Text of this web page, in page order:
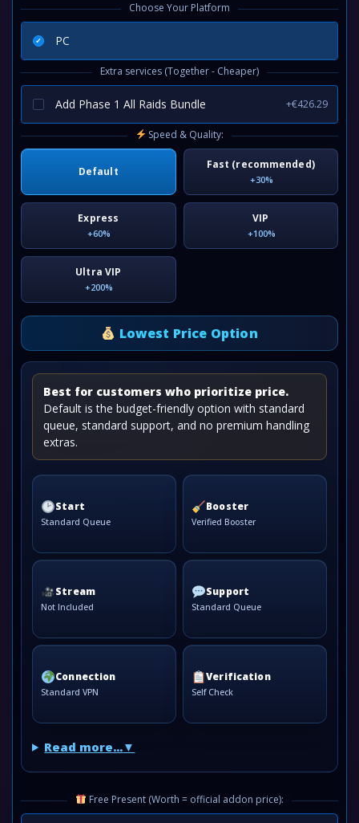
Choose Your Platform
PC
Extra services (Together - Cheaper)
Add Phase 1 All Raids Bundle +€426.29
Speed & Quality:
Default
Fast (recommended)
+30%
Express
+60%
VIP
+100%
Ultra VIP
+200%
Lowest Price Option
Best for customers who prioritize price.
Default is the budget-friendly option with standard
queue, standard support, and no premium handling
extras.
Start
Standard Queue
Booster
Verified Booster
Stream
Not Included
Support
Standard Queue
Connection
Standard VPN
Verification
Self Check
Read more...
Free Present (Worth = official addon price):